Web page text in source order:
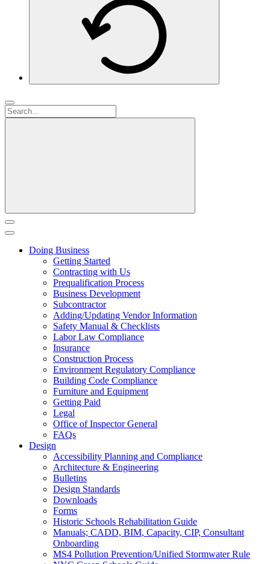
Doing Business
Getting Started
Contracting with Us
Prequalification Process
Business Development
Subcontractor
Adding/Updating Vendor Information
Safety Manual & Checklists
Labor Law Compliance
Insurance
Construction Process
Environment Regulatory Compliance
Building Code Compliance
Furniture and Equipment
Getting Paid
Legal
Office of Inspector General
FAQs
Design
Accessibility Planning and Compliance
Architecture & Engineering
Bulletins
Design Standards
Downloads
Forms
Historic Schools Rehabilitation Guide
Manuals; CADD, BIM, Capacity, CIP, Consultant
Onboarding
MS4 Pollution Prevention/Unified Stormwater Rule